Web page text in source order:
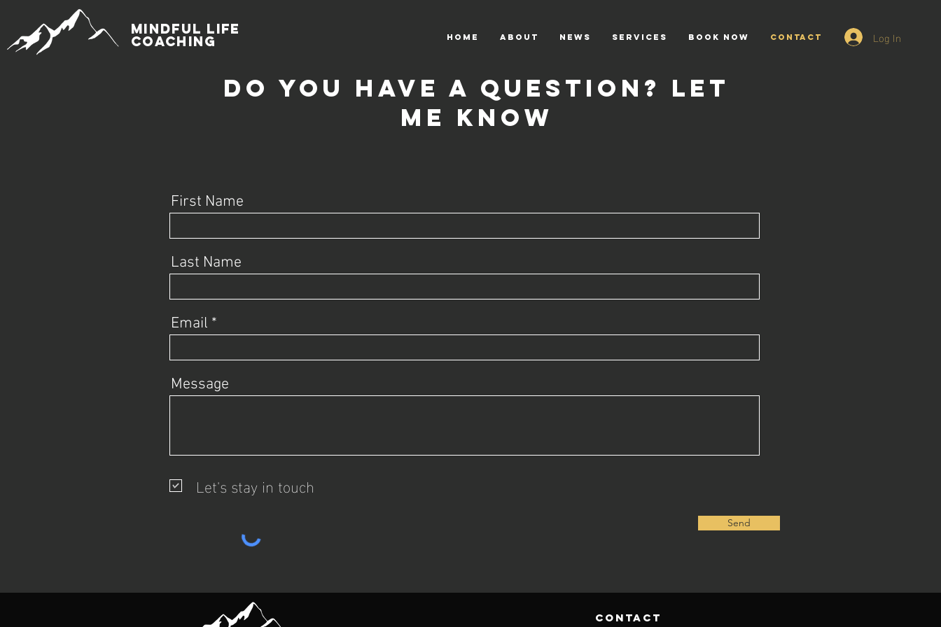
mindful life
coaching HOME ABOUT News Services BOOK NOW CONTACT Log In
do you have a question? Let
me know
First Name
Last Name
Email
Message
Let's stay in touch
Send
contact